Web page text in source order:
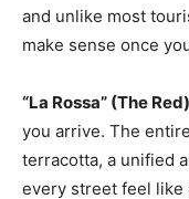
and unlike most
make sense once
“La Rossa” (The Red)
you arrive. The
terracotta, a unified
every street feel like